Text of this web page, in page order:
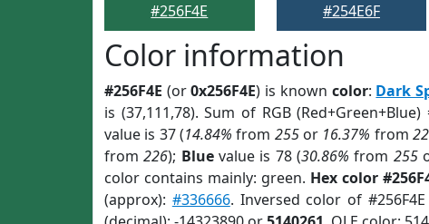
#256F4E
#254E6F
Color information
#256F4E (or0x256F4E) is known color: Dark
is (37,111,78). Sum of RGB (Red+Green+Blue)
value is 37 (14.84% from 255or 16.37% from
from226); Bluevalue is 78 (30.86% from 255
color contains mainly: green. Hex color
(approx): #336666. Inversed color of